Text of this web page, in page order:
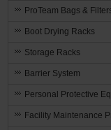
ProTeam Bags &
Boot Drying Racks
Storage Racks
Barrier System
Personal Protective
Facility Maintenance